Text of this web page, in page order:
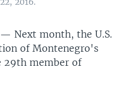
— Next month, the U.S.
of Montenegro's
29th member of